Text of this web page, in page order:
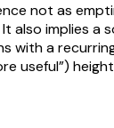
not as
also implies a
with a
useful”)